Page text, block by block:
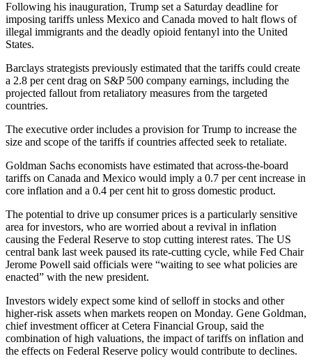
Following his inauguration, Trump set a Saturday deadline for
imposing tariffs unless Mexico and Canada moved to halt flows of
illegal immigrants and the deadly opioid fentanyl into the United
States.
Barclays strategists previously estimated that the tariffs could create
a 2.8 per cent drag on S&P 500 company earnings, including the
projected fallout from retaliatory measures from the targeted
countries.
The executive order includes a provision for Trump to increase the
size and scope of the tariffs if countries affected seek to retaliate.
Goldman Sachs economists have estimated that across-the-board
tariffs on Canada and Mexico would imply a 0.7 per cent increase in
core inflation and a 0.4 per cent hit to gross domestic product.
The potential to drive up consumer prices is a particularly sensitive
area for investors, who are worried about a revival in inflation
causing the Federal Reserve to stop cutting interest rates. The US
central bank last week paused its rate-cutting cycle, while Fed Chair
Jerome Powell said officials were “waiting to see what policies are
enacted” with the new president.
Investors widely expect some kind of selloff in stocks and other
higher-risk assets when markets reopen on Monday. Gene Goldman,
chief investment officer at Cetera Financial Group, said the
combination of high valuations, the impact of tariffs on inflation and
the effects on Federal Reserve policy would contribute to declines.